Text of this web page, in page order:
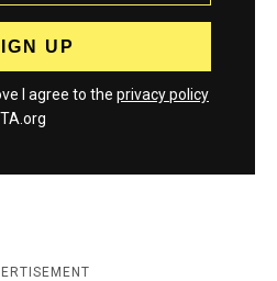
I agree to the privacy policy